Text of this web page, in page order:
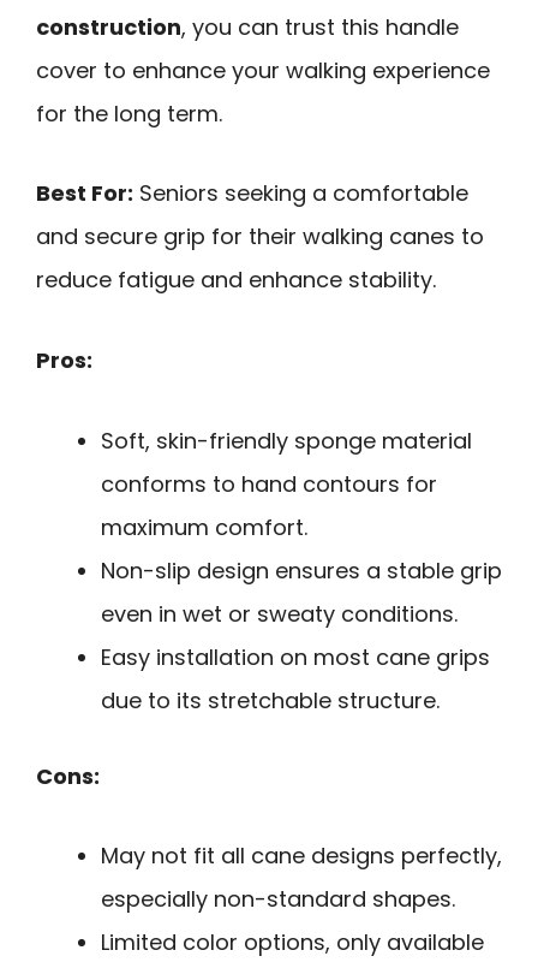
construction, you can trust this handle
cover to enhance your walking experience
for the long term.
Best For: Seniors seeking a comfortable
and secure grip for their walking canes to
reduce fatigue and enhance stability.
Pros:
Soft, skin-friendly sponge material
conforms to hand contours for
maximum comfort.
Non-slip design ensures a stable grip
even in wet or sweaty conditions.
Easy installation on most cane grips
due to its stretchable structure.
Cons:
May not fit all cane designs perfectly,
especially non-standard shapes.
Limited color options, only available